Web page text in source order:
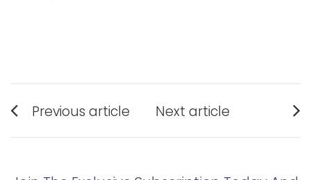
Post
navigation
Previous article
post:
Next article
post: